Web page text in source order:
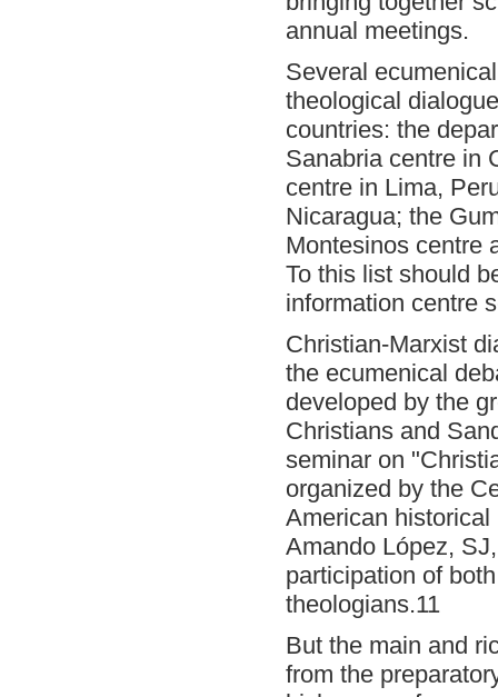
annual meetings.
Several
theological
countries: the
Sanabria centre in
centre in Lima,
Nicaragua; the
Montesinos centre
To this list should
information centre
Christian-Marxist
the ecumenical
developed by the
Christians and
seminar on
organized by the
American
Amando López,
participation of
theologians.11
But the main and
from the